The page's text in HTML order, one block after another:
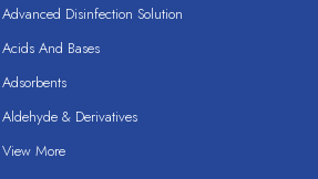
Advanced Disinfection Solution
Acids And Bases
Adsorbents
Aldehyde & Derivatives
View More